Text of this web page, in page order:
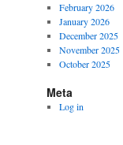
February 2026
January 2026
December 2025
November 2025
October 2025
Meta
Log in